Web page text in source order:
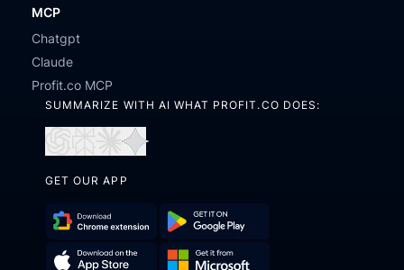
MCP
Chatgpt
Claude
Profit.co MCP
SUMMARIZE WITH AI WHAT PROFIT.CO DOES:
in
in
in
GET OUR APP
Download Get